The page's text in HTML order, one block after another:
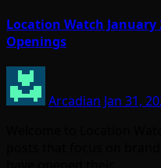
Location Watch January
Openings
Arcadian Jan 31,